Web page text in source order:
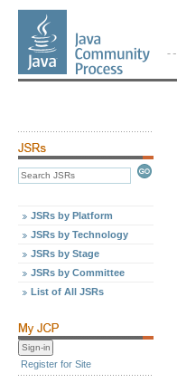
JSRs by Platform
JSRs by Technology
JSRs by Stage
JSRs by Committee
List of All JSRs
Register for Site